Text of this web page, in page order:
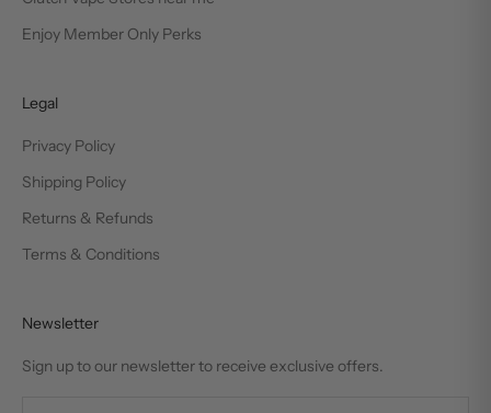
Enjoy Member Only Perks
Legal
Privacy Policy
Shipping Policy
Returns & Refunds
Terms & Conditions
Newsletter
Sign up to our newsletter to receive exclusive offers.